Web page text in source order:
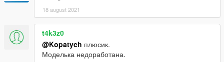
18 august 2021
t4k3z0
@Kopatych плюсик.
Моделька недоработана.